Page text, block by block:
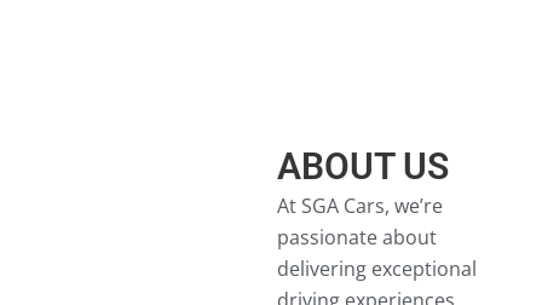
ABOUT US
At SGA Cars, we’re
passionate about
delivering exceptional